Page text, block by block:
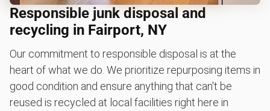
Responsible junk disposal and
recycling in Fairport, NY
Our commitment to responsible disposal is at the
heart of what we do. We prioritize repurposing items in
good condition and ensure anything that can't be
reused is recycled at local facilities right here in